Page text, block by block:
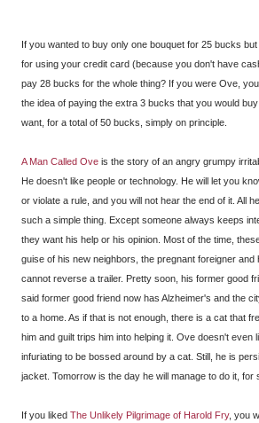
If you wanted to buy only one bouquet for 25 bucks
for using your credit card (because you don't have
pay 28 bucks for the whole thing? If you were Ove,
the idea of paying the extra 3 bucks that you would
want, for a total of 50 bucks, simply on principle.
A Man Called Ove is the story of an angry grumpy
He doesn't like people or technology. He will let you
or violate a rule, and you will not hear the end of it. All
such a simple thing. Except someone always keeps
they want his help or his opinion. Most of the time,
guise of his new neighbors, the pregnant foreigner
cannot reverse a trailer. Pretty soon, his former good
said former good friend now has Alzheimer's and the
to a home. As if that is not enough, there is a cat that
him and guilt trips him into helping it. Ove doesn't even
infuriating to be bossed around by a cat. Still, he is
jacket. Tomorrow is the day he will manage to do it, for
If you liked The Unlikely Pilgrimage of Harold Fry, you